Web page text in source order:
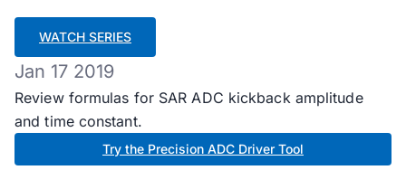
WATCH SERIES
Jan 17 2019
Review formulas for SAR ADC kickback amplitude
and time constant.
Try the Precision ADC Driver Tool